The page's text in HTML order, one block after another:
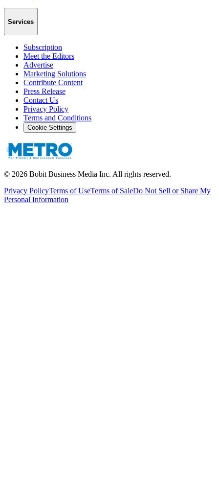
Services
Subscription
Meet the Editors
Advertise
Marketing Solutions
Contribute Content
Press Release
Contact Us
Privacy Policy
Terms and Conditions
Cookie Settings
© 2026 Bobit Business Media Inc. All rights reserved.
Privacy PolicyTerms of UseTerms of SaleDo Not Sell or Share My
Personal Information